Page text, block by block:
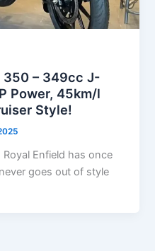
350 – 349cc J-
Power, 45km/l
Style!
Enfield has once
goes out of style